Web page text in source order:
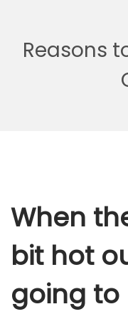
Reasons
When
bit hot
going to